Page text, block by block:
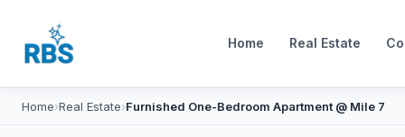
Home Real Estate
Home›Real Estate›Furnished One-Bedroom Apartment @ Mile 7